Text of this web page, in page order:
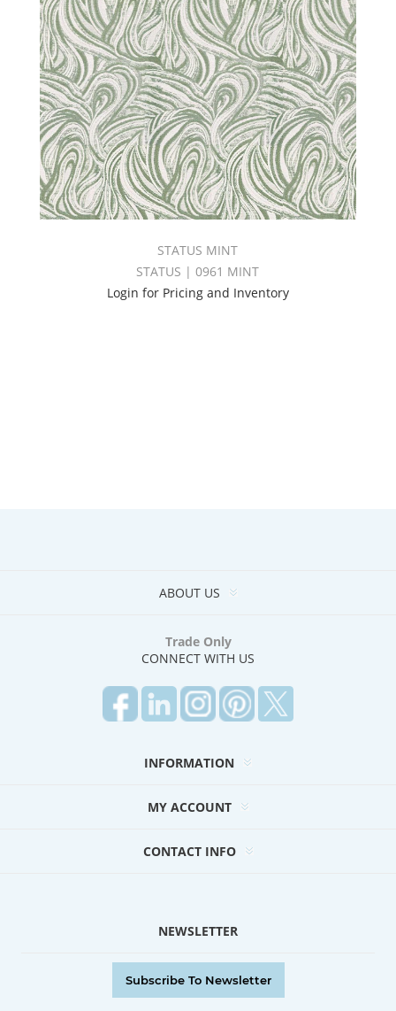
STATUS MINT
STATUS | 0961 MINT
Login for Pricing and Inventory
ABOUT US
Trade Only
CONNECT WITH US
INFORMATION
MY ACCOUNT
CONTACT INFO
NEWSLETTER
Subscribe To Newsletter